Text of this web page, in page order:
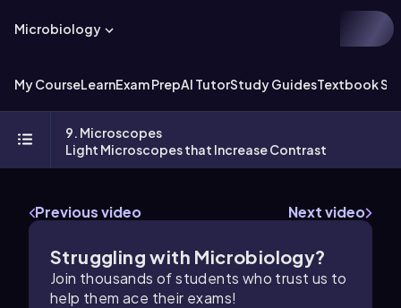
Microbiology
My CourseLearnExam PrepAI TutorStudy GuidesTextbook
9. Microscopes
Light Microscopes that Increase Contrast
Previous video Next video
Struggling with Microbiology?
Join thousands of students who trust us to
help them ace their exams!